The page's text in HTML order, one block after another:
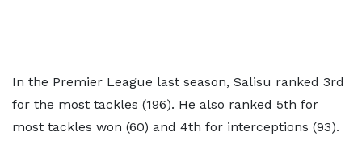
In the Premier League last season, Salisu ranked 3rd
for the most tackles (196). He also ranked 5th for
most tackles won (60) and 4th for interceptions (93).